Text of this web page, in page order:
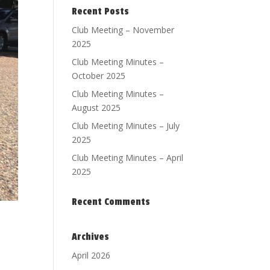
Recent Posts
Club Meeting – November
2025
Club Meeting Minutes –
October 2025
Club Meeting Minutes –
August 2025
Club Meeting Minutes – July
2025
Club Meeting Minutes – April
2025
Recent Comments
Archives
April 2026